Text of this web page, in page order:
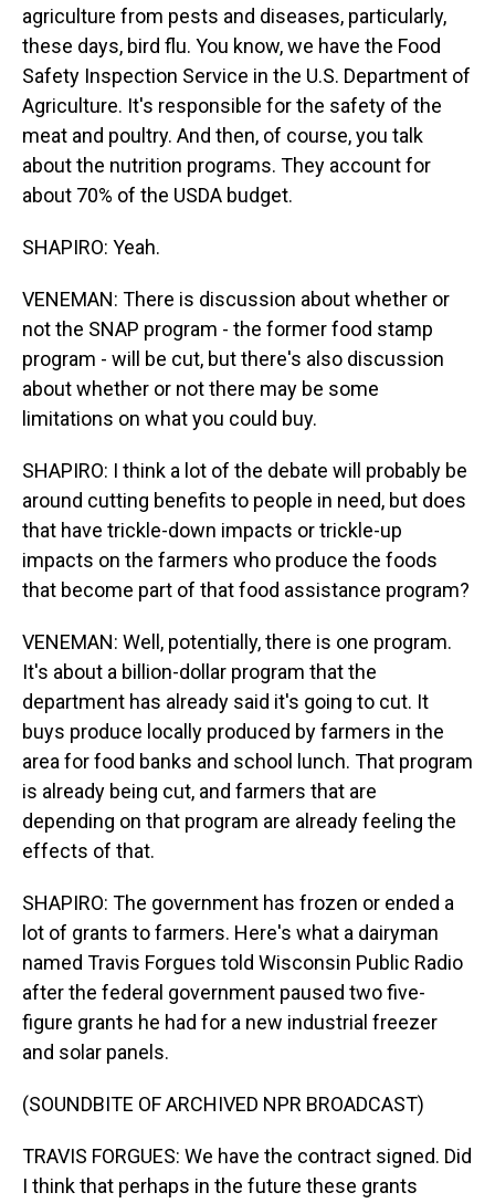
agriculture from pests and diseases, particularly,
these days, bird flu. You know, we have the Food
Safety Inspection Service in the U.S. Department of
Agriculture. It's responsible for the safety of the
meat and poultry. And then, of course, you talk
about the nutrition programs. They account for
about 70% of the USDA budget.
SHAPIRO: Yeah.
VENEMAN: There is discussion about whether or
not the SNAP program - the former food stamp
program - will be cut, but there's also discussion
about whether or not there may be some
limitations on what you could buy.
SHAPIRO: I think a lot of the debate will probably be
around cutting benefits to people in need, but does
that have trickle-down impacts or trickle-up
impacts on the farmers who produce the foods
that become part of that food assistance program?
VENEMAN: Well, potentially, there is one program.
It's about a billion-dollar program that the
department has already said it's going to cut. It
buys produce locally produced by farmers in the
area for food banks and school lunch. That program
is already being cut, and farmers that are
depending on that program are already feeling the
effects of that.
SHAPIRO: The government has frozen or ended a
lot of grants to farmers. Here's what a dairyman
named Travis Forgues told Wisconsin Public Radio
after the federal government paused two five-
figure grants he had for a new industrial freezer
and solar panels.
(SOUNDBITE OF ARCHIVED NPR BROADCAST)
TRAVIS FORGUES: We have the contract signed. Did
I think that perhaps in the future these grants